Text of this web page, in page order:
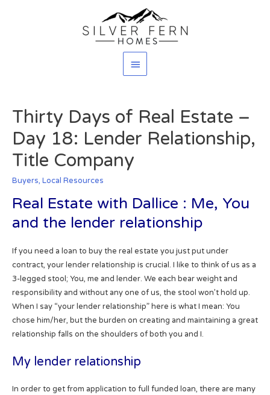
Main
Thirty Days of Real Estate –
Day 18: Lender Relationship,
Title Company
Buyers, Local Resources
Real Estate with Dallice : Me, You
and the lender relationship
If you need a loan to buy the real estate you just put under
contract, your lender relationship is crucial. I like to think of us as a
3-legged stool; You, me and lender. We each bear weight and
responsibility and without any one of us, the stool won’t hold up.
When I say “your lender relationship” here is what I mean: You
chose him/her, but the burden on creating and maintaining a great
relationship falls on the shoulders of both you and I.
My lender relationship
In order to get from application to full funded loan, there are many